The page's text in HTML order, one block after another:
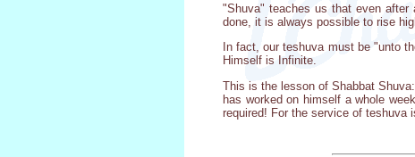
"Shuva" teaches us that even after
done, it is always possible to rise
In fact, our teshuva must be "unto
Himself is Infinite.
This is the lesson of Shabbat
has worked on himself a whole
required! For the service of teshuva